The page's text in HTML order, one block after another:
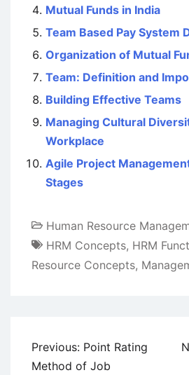
Mutual Funds in India
Team Based Pay System
Organization of Mutual
Team: Definition and
Building Effective Teams
Managing Cultural
Workplace
Agile Project
Stages
Human Resource
HRM Concepts, HRM
Resource Concepts,
Post
navigation
Previous: Point Rating
Method of Job